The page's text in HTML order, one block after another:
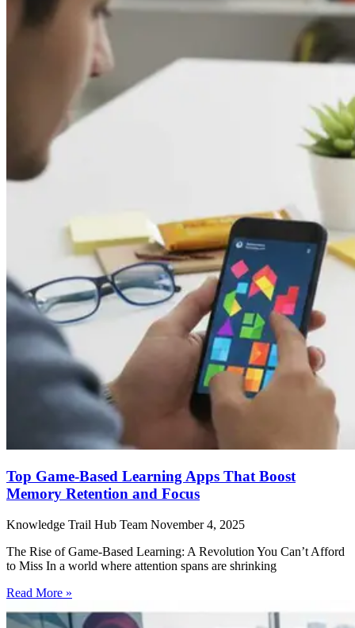
Top Game-Based Learning Apps That Boost
Memory Retention and Focus
Knowledge Trail Hub Team November 4, 2025
The Rise of Game-Based Learning: A Revolution You Can’t Afford
to Miss In a world where attention spans are shrinking
Read More »